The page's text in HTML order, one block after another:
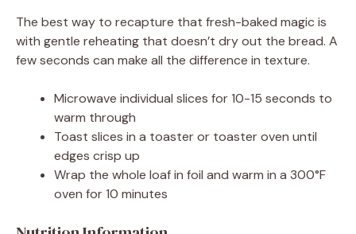
The best way to recapture that fresh-baked magic is
with gentle reheating that doesn’t dry out the bread. A
few seconds can make all the difference in texture.
Microwave individual slices for 10-15 seconds to
warm through
Toast slices in a toaster or toaster oven until
edges crisp up
Wrap the whole loaf in foil and warm in a 300°F
oven for 10 minutes